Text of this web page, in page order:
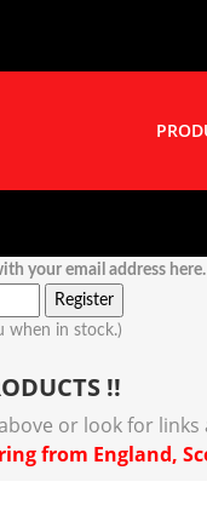
your email address here.
when in stock.)
!!
or look for
from England,